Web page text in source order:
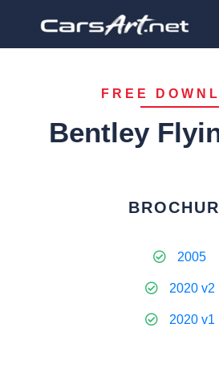
FREE
Bentley
2005
2020 v2
2020 v1